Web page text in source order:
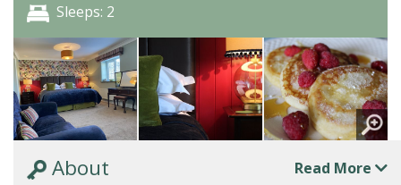
Sleeps: 2
About Read More